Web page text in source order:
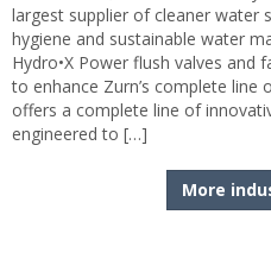
largest supplier of cleaner water
hygiene and sustainable water
Hydro•X Power flush valves and
to enhance Zurn’s complete
offers a complete line of
engineered to […]
More